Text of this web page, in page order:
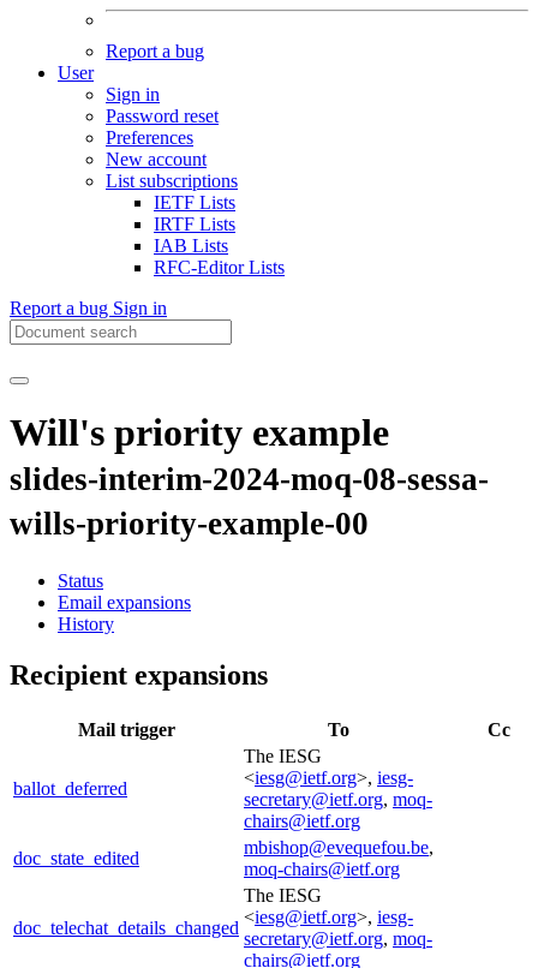
Report a bug
User
Sign in
Password reset
Preferences
New account
List subscriptions
IETF Lists
IRTF Lists
IAB Lists
RFC-Editor Lists
Report a bug Sign in
Will's priority example
slides-interim-2024-moq-08-sessa-
wills-priority-example-00
Status
Email expansions
History
Recipient expansions
Mail trigger To Cc
ballot_deferred
The IESG
<iesg@ietf.org>, iesg-
secretary@ietf.org, moq-
chairs@ietf.org
doc_state_edited
mbishop@evequefou.be,
moq-chairs@ietf.org
doc_telechat_details_changed
The IESG
<iesg@ietf.org>, iesg-
secretary@ietf.org, moq-
chairs@ietf.org